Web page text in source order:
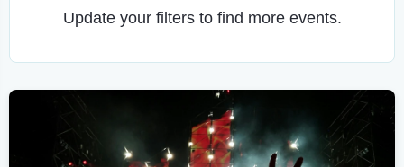
Update your filters to find more events.